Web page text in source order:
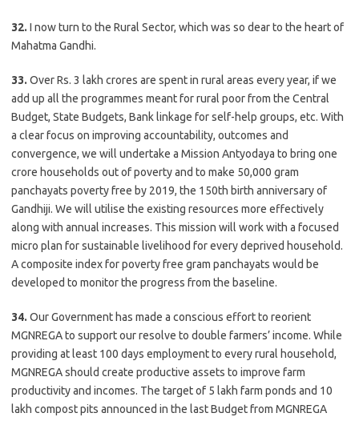
32. I now turn to the Rural Sector, which was so dear to the heart of
Mahatma Gandhi.
33. Over Rs. 3 lakh crores are spent in rural areas every year, if we
add up all the programmes meant for rural poor from the Central
Budget, State Budgets, Bank linkage for self-help groups, etc. With
a clear focus on improving accountability, outcomes and
convergence, we will undertake a Mission Antyodaya to bring one
crore households out of poverty and to make 50,000 gram
panchayats poverty free by 2019, the 150th birth anniversary of
Gandhiji. We will utilise the existing resources more effectively
along with annual increases. This mission will work with a focused
micro plan for sustainable livelihood for every deprived household.
A composite index for poverty free gram panchayats would be
developed to monitor the progress from the baseline.
34. Our Government has made a conscious effort to reorient
MGNREGA to support our resolve to double farmers’ income. While
providing at least 100 days employment to every rural household,
MGNREGA should create productive assets to improve farm
productivity and incomes. The target of 5 lakh farm ponds and 10
lakh compost pits announced in the last Budget from MGNREGA